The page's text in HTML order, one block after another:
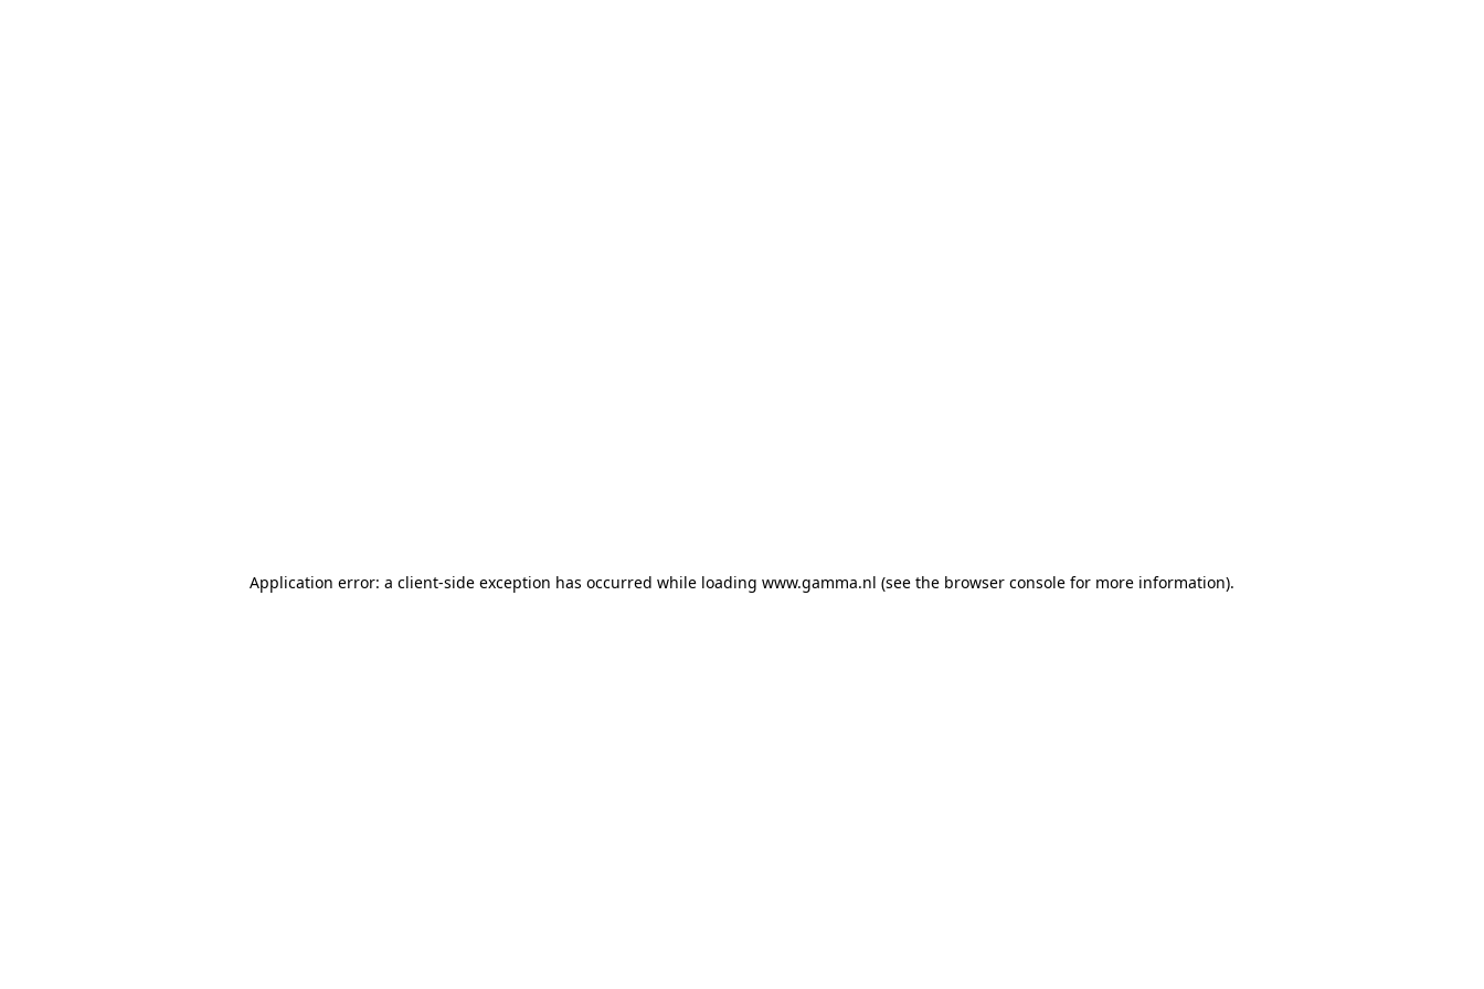
Application error: a client-side exception has occurred while loading www.gamma.nl (see the browser console for more information).